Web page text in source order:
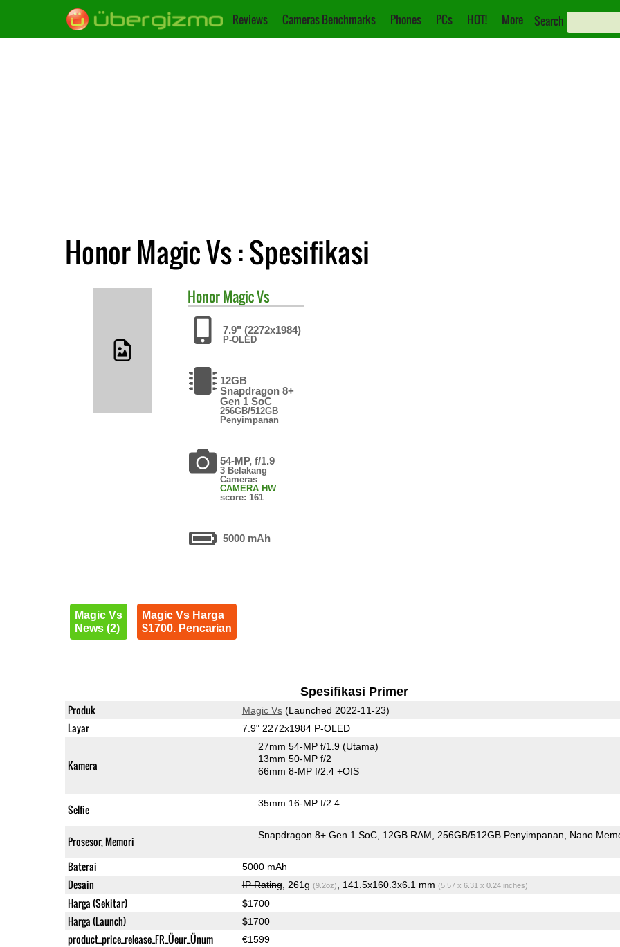
Reviews Cameras Benchmarks Phones PCs HOT! More Search
Honor Magic Vs : Spesifikasi
HonorMagic Vs
7.9" (2272x1984)
P-OLED
12GB
Snapdragon 8+
Gen 1 SoC
256GB/512GB
Penyimpanan
54-MP, f/1.9
3 Belakang
Cameras
CAMERA HW
score: 161
5000 mAh
Magic Vs
News (2)
Magic Vs Harga
$1700. Pencarian
Spesifikasi Primer
Produk Magic Vs(Launched 2022-11-23)
Layar 7.9" 2272x1984 P-OLED
Kamera
27mm 54-MP f/1.9 (Utama)
13mm 50-MP f/2
66mm 8-MP f/2.4 +OIS
Selfie 35mm 16-MP f/2.4
Prosesor, Memori Snapdragon 8+ Gen 1 SoC 12GB RAM 256GB/512GB Penyimpanan Nano
Baterai 5000 mAh
Desain IP Rating, 261g (9.2oz) , 141.5x160.3x6.1 mm (5.57 x 6.31 x 0.24 inches)
Harga (Sekitar) $1700
Harga (Launch) $1700
product_price_release_FR_Üeur_Ünum €1599